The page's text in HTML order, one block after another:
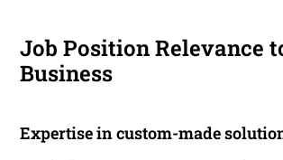
Job Position Relevance
Business
Expertise in custom-made